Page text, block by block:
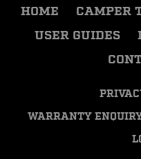
HOME CAMPER
USER GUIDES
WARRANTY